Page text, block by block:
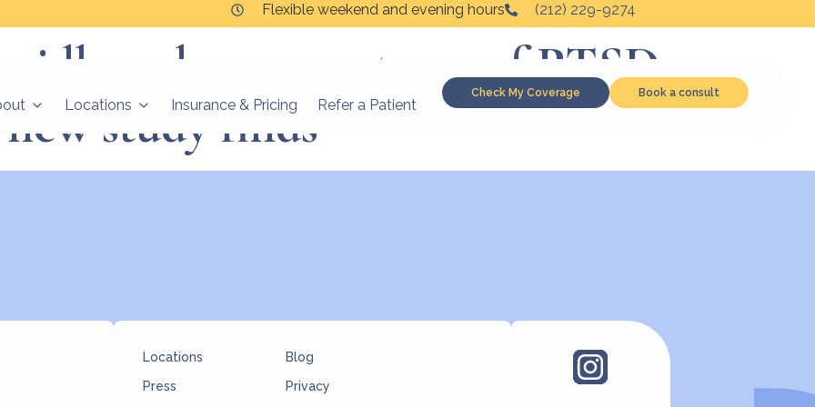
Flexible weekend and evening hours (212) 229-9274
Locations Insurance & Pricing Refer a Patient
Check My Coverage Book a consult
reduce symptoms of PTSD
study finds
Locations
Press
Blog
Privacy